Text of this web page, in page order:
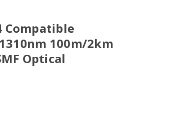
Compatible
1310nm 100m/2km
Optical